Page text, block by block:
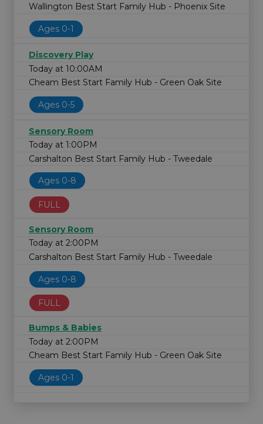
Wallington Best Start Family Hub - Phoenix Site
Ages 0-1
Discovery Play
Today at 10:00AM
Cheam Best Start Family Hub - Green Oak Site
Ages 0-5
Sensory Room
Today at 1:00PM
Carshalton Best Start Family Hub - Tweedale
Ages 0-8
FULL
Sensory Room
Today at 2:00PM
Carshalton Best Start Family Hub - Tweedale
Ages 0-8
FULL
Bumps & Babies
Today at 2:00PM
Cheam Best Start Family Hub - Green Oak Site
Ages 0-1